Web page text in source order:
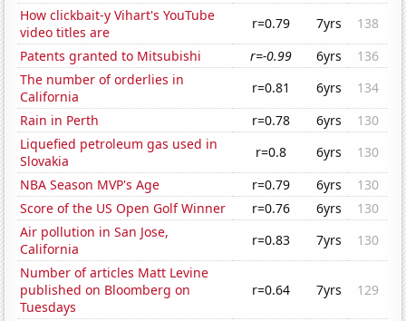
How clickbait-y Vihart's YouTube
video titles are
r=0.79 7yrs
138
Patents granted to Mitsubishi
r=-0.99 6yrs
136
The number of orderlies in
California
r=0.81 6yrs
134
Rain in Perth
r=0.78 6yrs
130
Liquefied petroleum gas used in
Slovakia
r=0.8 6yrs
130
NBA Season MVP's Age
r=0.79 6yrs
130
Score of the US Open Golf Winner
r=0.76 6yrs
130
Air pollution in San Jose,
California
r=0.83 7yrs
130
Number of articles Matt Levine
published on Bloomberg on
Tuesdays
r=0.64 7yrs 129